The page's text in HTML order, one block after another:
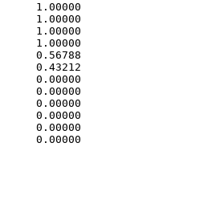
1.00000
1.00000
1.00000
1.00000
0.56788
0.43212
0.00000
0.00000
0.00000
0.00000
0.00000
0.00000